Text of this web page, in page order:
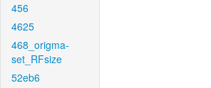
456
4625
468_origma-
set_RFsize
52eb6